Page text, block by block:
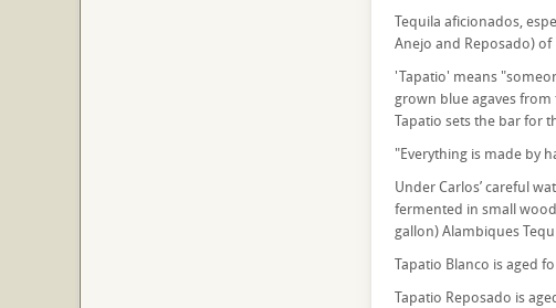
Tequila aficionados,
Anejo and Reposado) of
'Tapatio' means
grown blue agaves from
Tapatio sets the bar for
"Everything is made by
Under Carlos’ careful
fermented in small
gallon) Alambiques
Tapatio Blanco is aged
Tapatio Reposado is